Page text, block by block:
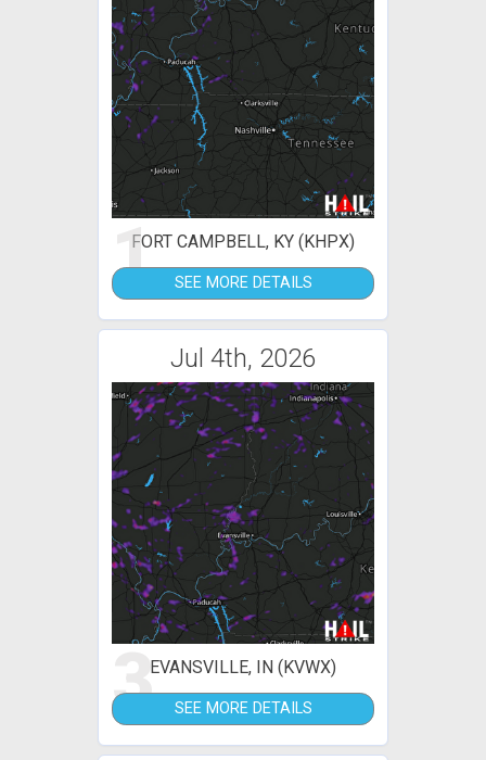
1FORT CAMPBELL, KY (KHPX)
SEE MORE DETAILS
Jul 4th, 2026
3EVANSVILLE, IN (KVWX)
SEE MORE DETAILS